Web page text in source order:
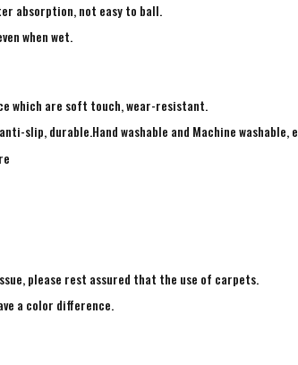
absorption, not easy to ball.
when wet.
which are soft touch, wear-resistant.
slip, durable.Hand washable and Machine washable,
please rest assured that the use of carpets.
a color difference.